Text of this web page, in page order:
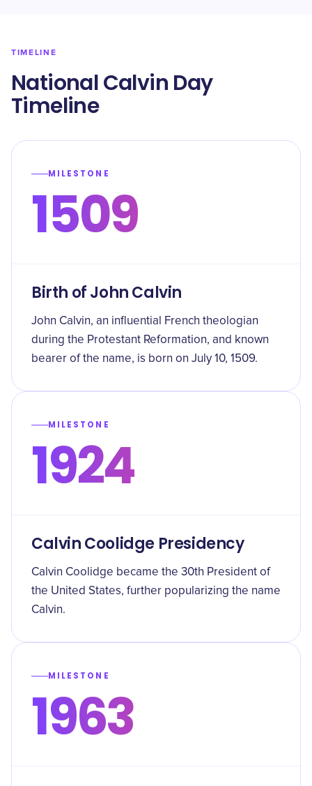
TIMELINE
National Calvin Day
Timeline
MILESTONE
1509
Birth of John Calvin
John Calvin, an influential French theologian
during the Protestant Reformation, and known
bearer of the name, is born on July 10, 1509.
MILESTONE
1924
Calvin Coolidge Presidency
Calvin Coolidge became the 30th President of
the United States, further popularizing the name
Calvin.
MILESTONE
1963